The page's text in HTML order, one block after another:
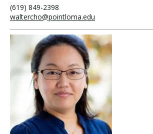
(619) 849-2398
waltercho@pointloma.edu